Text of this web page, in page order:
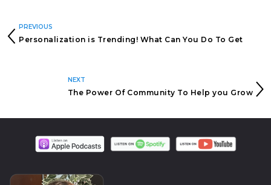
PREVIOUS
Personalization is Trending! What Can You Do To Get
NEXT
The Power Of Community To Help you Grow